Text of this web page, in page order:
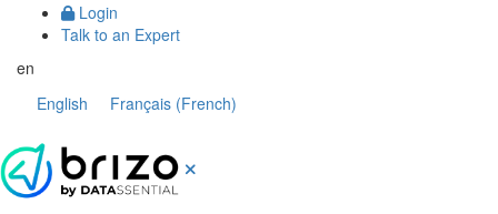
Login
Talk to an Expert
en
English
Français (French)